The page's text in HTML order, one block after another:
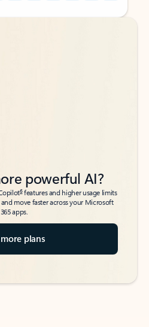
powerful AI?
6features and higher usage limits
move faster across your Microsoft
365 apps.
more plans